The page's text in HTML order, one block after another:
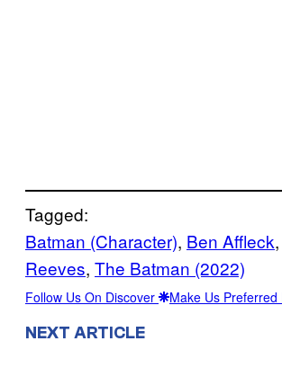
Tagged:
Batman (Character), Ben Affleck,
Reeves, The Batman (2022)
Follow Us On Discover Make Us
NEXT ARTICLE